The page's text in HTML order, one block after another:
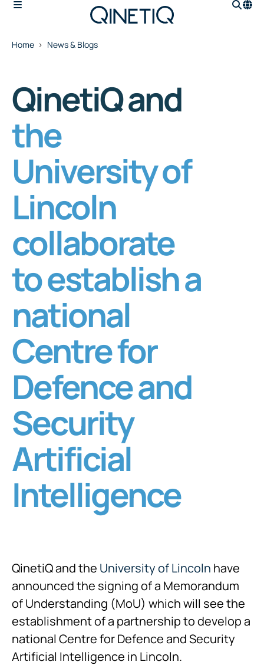
Home News & Blogs
QinetiQ and
the
University of
Lincoln
collaborate
to establish a
national
Centre for
Defence and
Security
Artificial
Intelligence
QinetiQ and the University of Lincoln have
announced the signing of a Memorandum
of Understanding (MoU) which will see the
establishment of a partnership to develop a
national Centre for Defence and Security
Artificial Intelligence in Lincoln.